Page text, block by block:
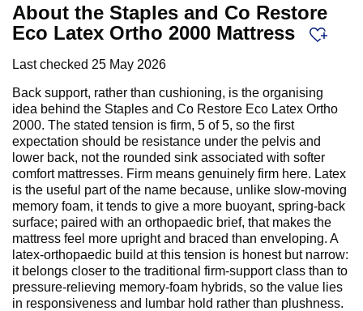
About the Staples and Co Restore
Eco Latex Ortho 2000 Mattress
Last checked 25 May 2026
Back support, rather than cushioning, is the organising
idea behind the Staples and Co Restore Eco Latex Ortho
2000. The stated tension is firm, 5 of 5, so the first
expectation should be resistance under the pelvis and
lower back, not the rounded sink associated with softer
comfort mattresses. Firm means genuinely firm here. Latex
is the useful part of the name because, unlike slow-moving
memory foam, it tends to give a more buoyant, spring-back
surface; paired with an orthopaedic brief, that makes the
mattress feel more upright and braced than enveloping. A
latex-orthopaedic build at this tension is honest but narrow:
it belongs closer to the traditional firm-support class than to
pressure-relieving memory-foam hybrids, so the value lies
in responsiveness and lumbar hold rather than plushness.